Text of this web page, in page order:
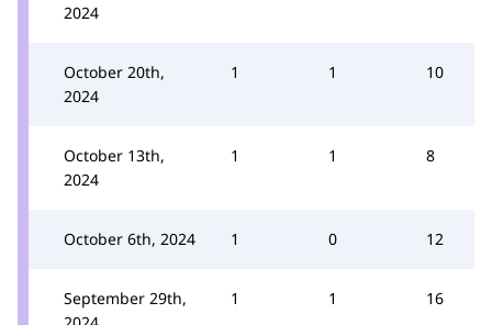
2024
October 20th,
2024
1 1 10
October 13th,
2024
1 1 8
October 6th, 2024 1 0 12
September 29th,
1 1 16